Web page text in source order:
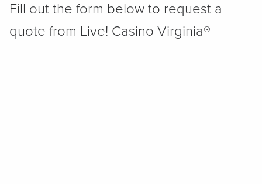
Fill out the form below to request a
quote from Live! Casino Virginia®